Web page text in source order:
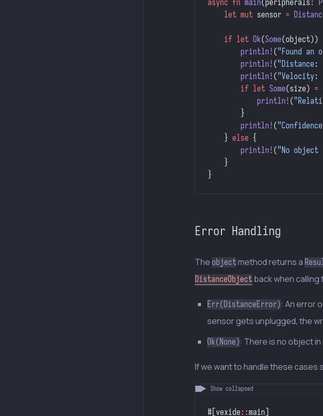
async fn main(peripherals:
    let
mut sensor =
    if
let Ok(Some(object))
        println!
("Found an
        println!
("Distance:
        println!
("Velocity:
        if
let Some(size) =
            println!
(
        }
        println!
(
    }
else {
        println!
("No
    }
}
Error Handling
The objectmethod returns a
DistanceObject back when calling
Err(DistanceError): An error
sensor gets unplugged, the
Ok(None): There is no object
If we want to handle these cases
#[vexide::main]